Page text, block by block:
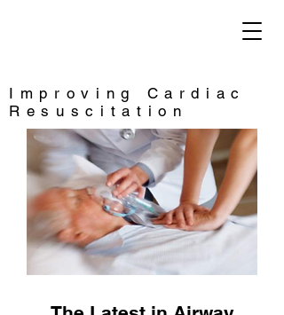
Improving Cardiac
Resuscitation